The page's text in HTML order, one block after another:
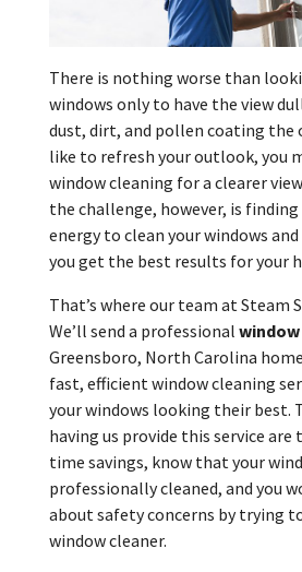
There is nothing worse than
windows only to have the view
dust, dirt, and pollen coating the
like to refresh your outlook, you
window cleaning for a clearer
the challenge, however, is
energy to clean your windows
you get the best results for your
That’s where our team at Steam
We’ll send a professional
Greensboro, North Carolina
fast, efficient window cleaning
your windows looking their best.
having us provide this service are
time savings, know that your
professionally cleaned, and you
about safety concerns by trying
window cleaner.